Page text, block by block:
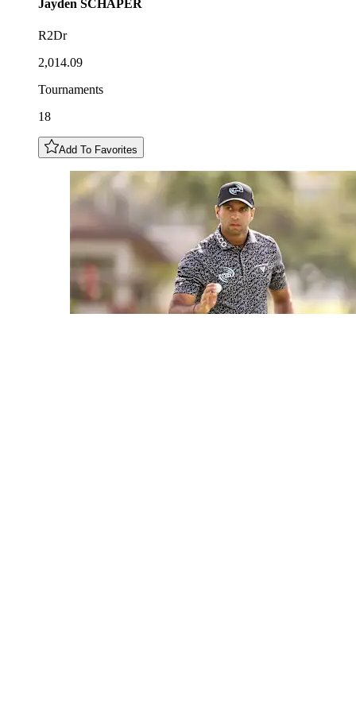
Jayden SCHAPER
R2Dr
2,014.09
Tournaments
18
Add To Favorites